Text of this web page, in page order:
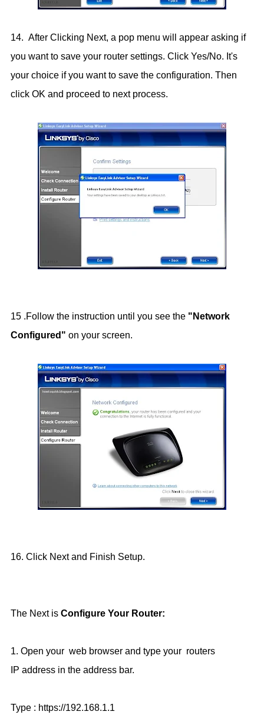
14. After Clicking Next, a pop menu will appear asking if
you want to save your router settings. Click Yes/No. It's
your choice if you want to save the configuration. Then
click OK and proceed to next process.
15 .Follow the instruction until you see the "Network
Configured" on your screen.
16. Click Next and Finish Setup.
The Next is Configure Your Router:
1. Open your web browser and type your routers
IP address in the address bar.
Type : https://192.168.1.1